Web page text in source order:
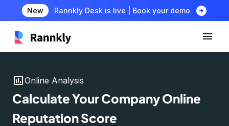
New Rannkly Desk is live | Book your demo arrow_circle_right
insert_chartOnline Analysis
Calculate Your Company Online
Reputation Score